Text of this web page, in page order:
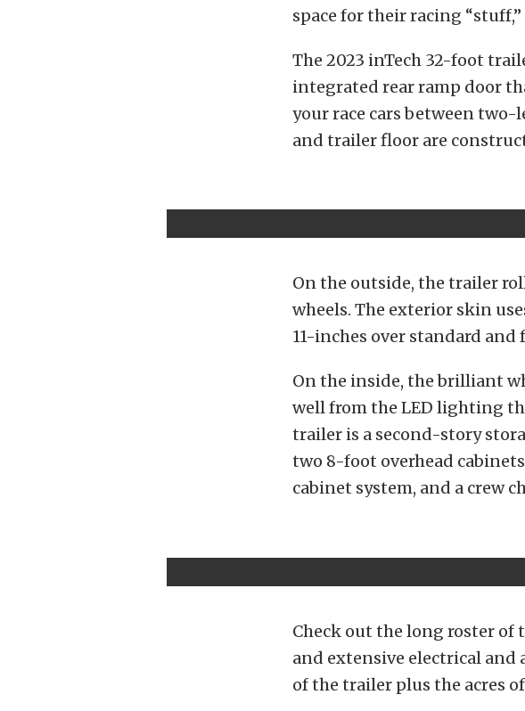
space for their racing
The 2023 inTech 32-foot
integrated rear ramp door
your race cars between two-
and trailer floor are
On the outside, the trailer
wheels. The exterior skin
11-inches over standard
On the inside, the brilliant
well from the LED lighting
trailer is a second-story
two 8-foot overhead
cabinet system, and a crew
Check out the long roster of
and extensive electrical and
of the trailer plus the acres